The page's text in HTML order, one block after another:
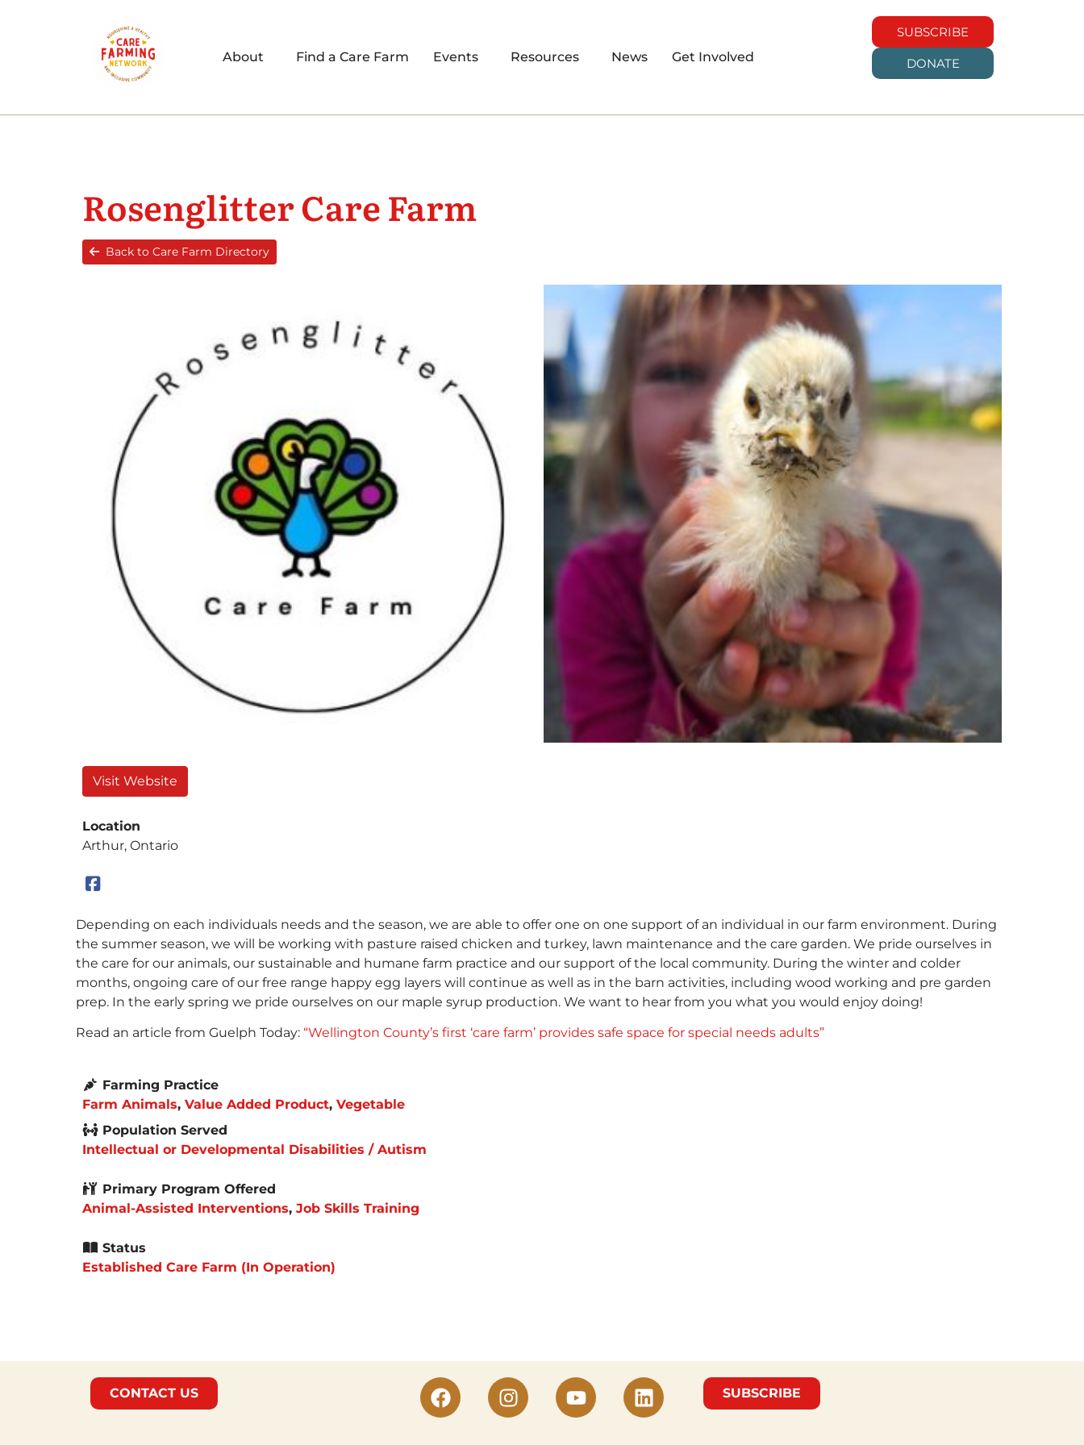
About Find a Care Farm Events Resources News Get Involved
SUBSCRIBE
DONATE
Rosenglitter Care Farm
Back to Care Farm Directory
Visit Website
Location
Arthur, Ontario
Depending on each individuals needs and the season, we are able to offer one on one support of an individual in our farm environment. During
the summer season, we will be working with pasture raised chicken and turkey, lawn maintenance and the care garden. We pride ourselves in
the care for our animals, our sustainable and humane farm practice and our support of the local community. During the winter and colder
months, ongoing care of our free range happy egg layers will continue as well as in the barn activities, including wood working and pre garden
prep. In the early spring we pride ourselves on our maple syrup production. We want to hear from you what you would enjoy doing!
Read an article from Guelph Today: “Wellington County’s first ‘care farm’ provides safe space for special needs adults”
Farming Practice
Farm Animals, Value Added Product, Vegetable
Population Served
Intellectual or Developmental Disabilities / Autism
Primary Program Offered
Animal-Assisted Interventions, Job Skills Training
Status
Established Care Farm (In Operation)
CONTACT US SUBSCRIBE